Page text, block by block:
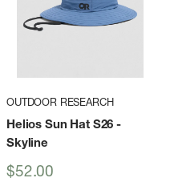
OUTDOOR RESEARCH
Helios Sun Hat S26 -
Skyline
Sale
$52.00